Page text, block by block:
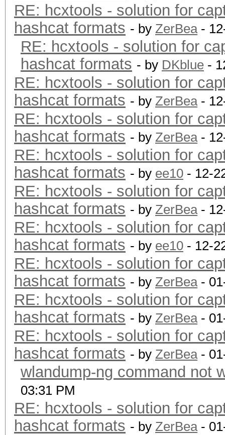
RE: hcxtools - solution for
hashcat formats - by ZerBea-
RE: hcxtools - solution for
hashcat formats - by DKblue -
RE: hcxtools - solution for
hashcat formats - by ZerBea-
RE: hcxtools - solution for
hashcat formats - by ZerBea-
RE: hcxtools - solution for
hashcat formats - by ee10 - 12-
RE: hcxtools - solution for
hashcat formats - by ZerBea-
RE: hcxtools - solution for
hashcat formats - by ee10 - 12-
RE: hcxtools - solution for
hashcat formats - by ZerBea-
RE: hcxtools - solution for
hashcat formats - by ZerBea-
RE: hcxtools - solution for
hashcat formats - by ZerBea-
wlandump-ng command not
03:31 PM
RE: hcxtools - solution for
hashcat formats - by ZerBea-